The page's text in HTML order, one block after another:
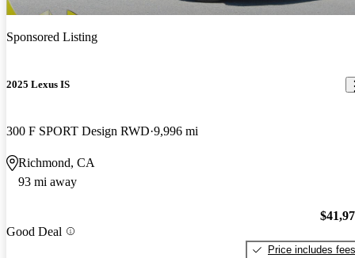
Sponsored Listing
2025 Lexus IS
300 F SPORT Design RWD 9,996 mi
Richmond, CA
93 mi away
Good Deal
Price includes fees